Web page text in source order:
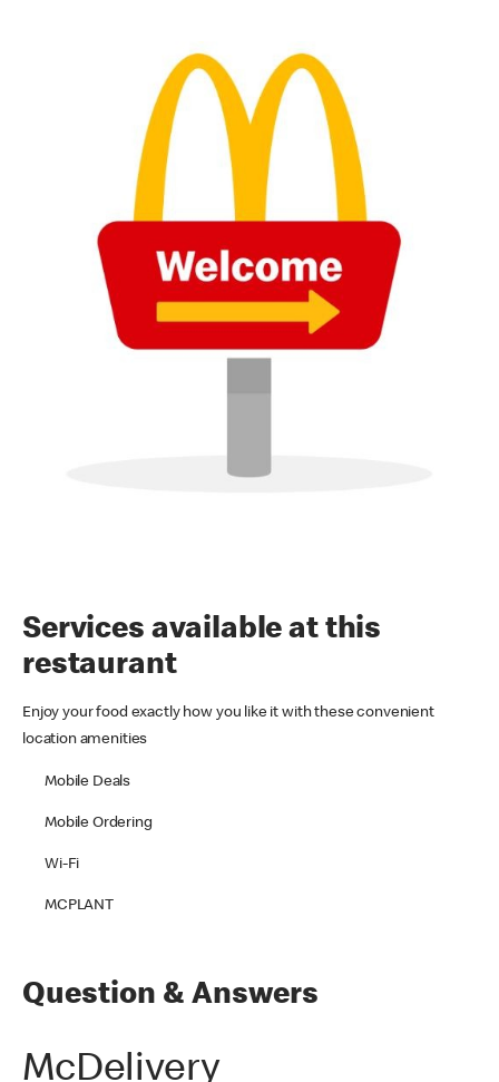
Services available at this
restaurant
Enjoy your food exactly how you like it with these convenient
location amenities
Mobile Deals
Mobile Ordering
Wi-Fi
MCPLANT
Question & Answers
McDelivery